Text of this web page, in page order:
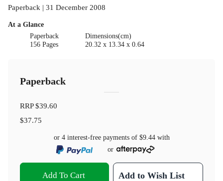
Paperback | 31 December 2008
At a Glance
Paperback
156 Pages
Dimensions(cm)
20.32 x 13.34 x 0.64
Paperback
RRP$39.60
$37.75
or 4 interest-free payments of $9.44with
or
Add To Cart Add to Wish List